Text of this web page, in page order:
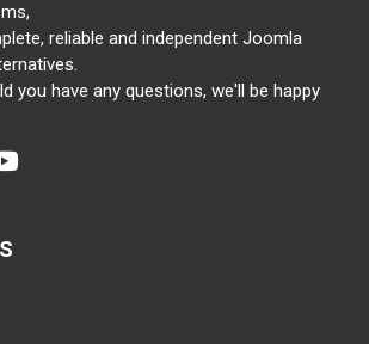
reliable and independent Joomla
you have any questions, we'll be happy